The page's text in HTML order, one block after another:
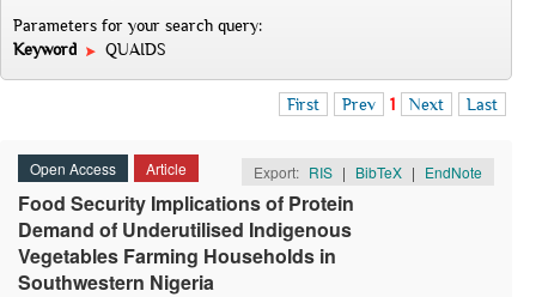
Parameters for your search query:
Keyword
QUAIDS
First Prev 1 Next Last
Open Access Article Export: RIS | BibTeX | EndNote
Food Security Implications of Protein
Demand of Underutilised Indigenous
Vegetables Farming Households in
Southwestern Nigeria